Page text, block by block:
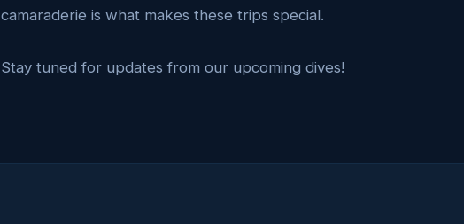
camaraderie is what makes these trips special.
Stay tuned for updates from our upcoming dives!